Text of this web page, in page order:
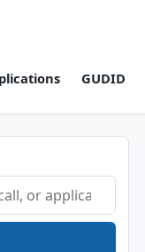
GUDID